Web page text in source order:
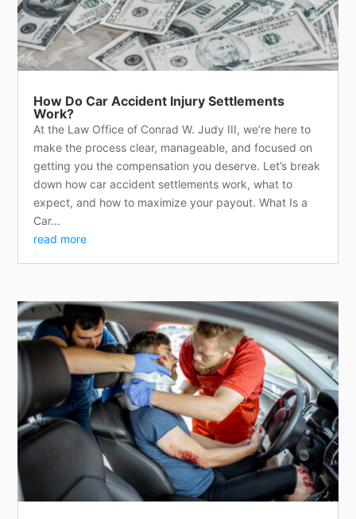
How Do Car Accident Injury Settlements
Work?
At the Law Office of Conrad W. Judy III, we’re here to
make the process clear, manageable, and focused on
getting you the compensation you deserve. Let’s break
down how car accident settlements work, what to
expect, and how to maximize your payout. What Is a
Car...
read more